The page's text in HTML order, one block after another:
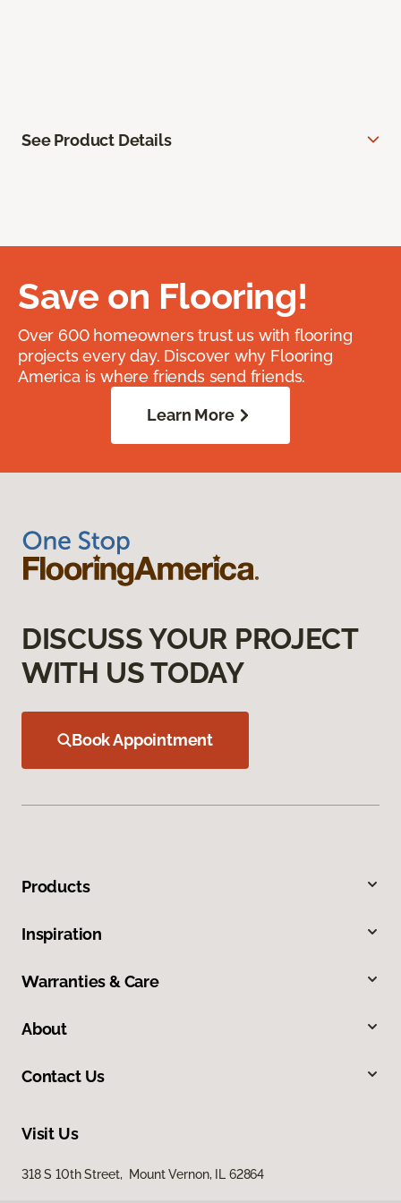
See Product Details
Save on Flooring!
Over 600 homeowners trust us with flooring
projects every day. Discover why Flooring
America is where friends send friends.
Learn More
DISCUSS YOUR PROJECT
WITH US TODAY
Book Appointment
Products
Inspiration
Warranties & Care
About
Contact Us
Visit Us
318 S 10th Street, Mount Vernon, IL 62864